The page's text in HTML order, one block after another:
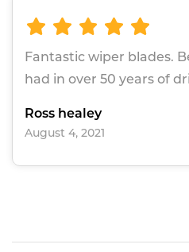
Fantastic wiper blades.
had in over 50 years of
Ross healey
August 4, 2021